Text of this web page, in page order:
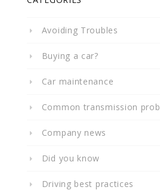
Avoiding Troubles
Buying a car?
Car maintenance
Common transmission
Company news
Did you know
Driving best practices